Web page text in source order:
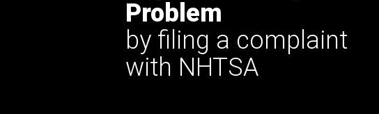
Problem
by filing a complaint
with NHTSA